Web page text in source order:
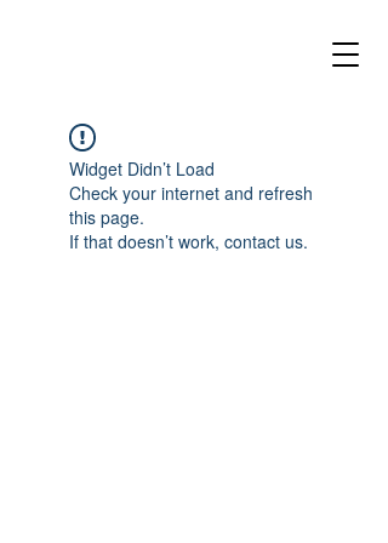
Widget Didn’t Load
Check your internet and refresh
this page.
If that doesn’t work, contact us.